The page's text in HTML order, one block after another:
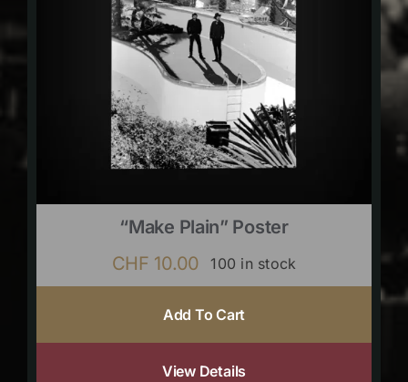
“Make Plain” Poster
CHF 10.00 100 in stock
Add To Cart
View Details